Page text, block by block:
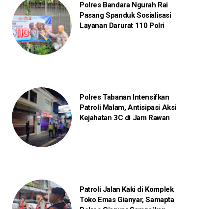
Polres Bandara Ngurah Rai
Pasang Spanduk Sosialisasi
Layanan Darurat 110 Polri
Polres Tabanan Intensifkan
Patroli Malam, Antisipasi Aksi
Kejahatan 3C di Jam Rawan
Patroli Jalan Kaki di Komplek
Toko Emas Gianyar, Samapta